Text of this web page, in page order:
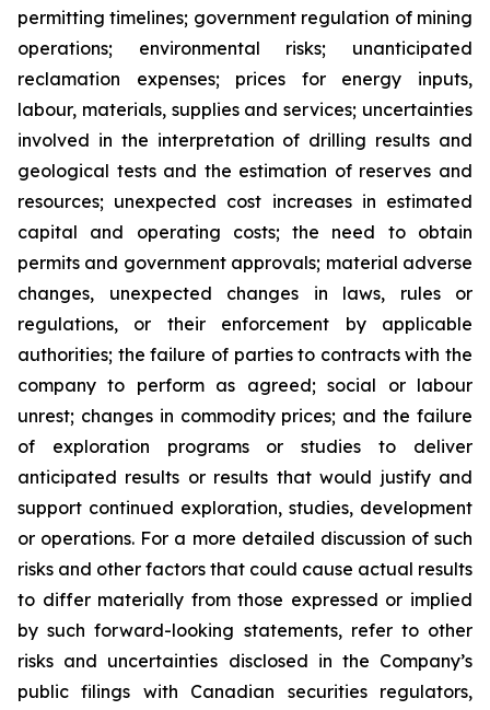
permitting timelines; government regulation of mining
operations; environmental risks; unanticipated
reclamation expenses; prices for energy inputs,
labour, materials, supplies and services; uncertainties
involved in the interpretation of drilling results and
geological tests and the estimation of reserves and
resources; unexpected cost increases in estimated
capital and operating costs; the need to obtain
permits and government approvals; material adverse
changes, unexpected changes in laws, rules or
regulations, or their enforcement by applicable
authorities; the failure of parties to contracts with the
company to perform as agreed; social or labour
unrest; changes in commodity prices; and the failure
of exploration programs or studies to deliver
anticipated results or results that would justify and
support continued exploration, studies, development
or operations. For a more detailed discussion of such
risks and other factors that could cause actual results
to differ materially from those expressed or implied
by such forward-looking statements, refer to other
risks and uncertainties disclosed in the Company’s
public filings with Canadian securities regulators,